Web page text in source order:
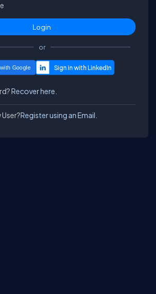
or
Google
Recover here.
User?Register using an Email.